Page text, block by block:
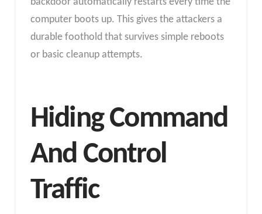
computer boots up. This gives the attackers a
durable foothold that survives simple reboots
or basic cleanup attempts.
Hiding Command
And Control
Traffic